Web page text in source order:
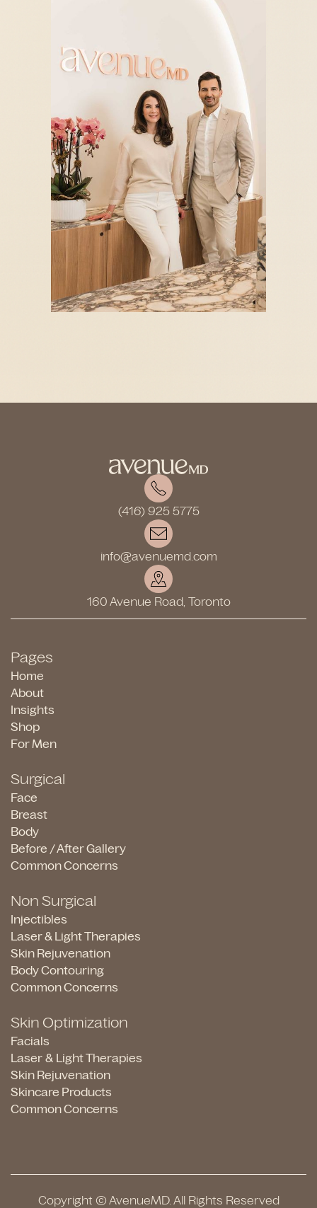
(416) 925 5775
info@avenuemd.com
160 Avenue Road, Toronto
Pages
Home
About
Insights
Shop
For Men
Surgical
Face
Breast
Body
Before / After Gallery
Common Concerns
Non Surgical
Injectibles
Laser & Light Therapies
Skin Rejuvenation
Body Contouring
Common Concerns
Skin Optimization
Facials
Laser & Light Therapies
Skin Rejuvenation
Skincare Products
Common Concerns
Copyright © AvenueMD. All Rights Reserved